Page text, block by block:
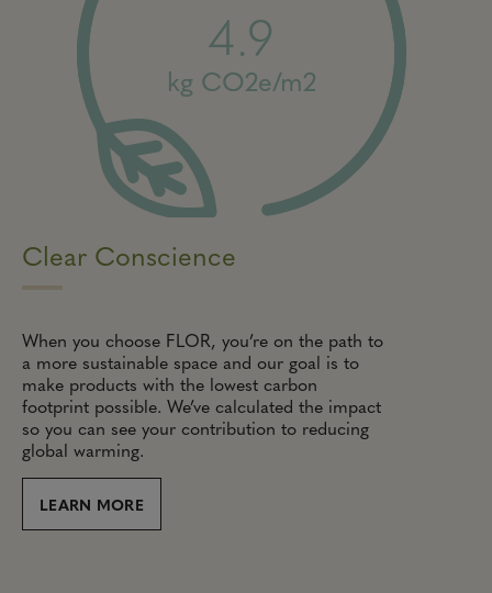
Clear Conscience
When you choose FLOR, you’re on the path to
a more sustainable space and our goal is to
make products with the lowest carbon
footprint possible. We’ve calculated the impact
so you can see your contribution to reducing
global warming.
LEARN MORE
4.9
kg CO2e/m2